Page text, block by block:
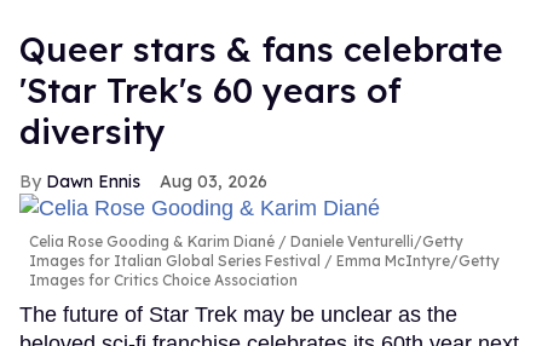
Queer stars & fans celebrate
'Star Trek's 60 years of
diversity
Dawn Ennis Aug 03, 2026
Celia Rose Gooding & Karim Diané
Daniele Venturelli/Getty
Images for Italian Global Series Festival / Emma McIntyre/Getty
Images for Critics Choice Association
The future of Star Trek may be unclear as the